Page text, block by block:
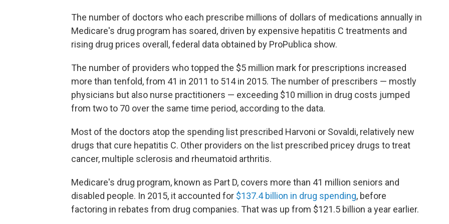
The number of doctors who each prescribe millions of dollars of medications annually in
Medicare's drug program has soared, driven by expensive hepatitis C treatments and
rising drug prices overall, federal data obtained by ProPublica show.
The number of providers who topped the $5 million mark for prescriptions increased
more than tenfold, from 41 in 2011 to 514 in 2015. The number of prescribers — mostly
physicians but also nurse practitioners — exceeding $10 million in drug costs jumped
from two to 70 over the same time period, according to the data.
Most of the doctors atop the spending list prescribed Harvoni or Sovaldi, relatively new
drugs that cure hepatitis C. Other providers on the list prescribed pricey drugs to treat
cancer, multiple sclerosis and rheumatoid arthritis.
Medicare's drug program, known as Part D, covers more than 41 million seniors and
disabled people. In 2015, it accounted for $137.4 billion in drug spending, before
factoring in rebates from drug companies. That was up from $121.5 billion a year earlier.